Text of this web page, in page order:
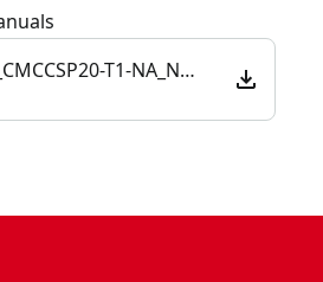
NA546722_CMCCSP20-T1-NA_NBC.pdf